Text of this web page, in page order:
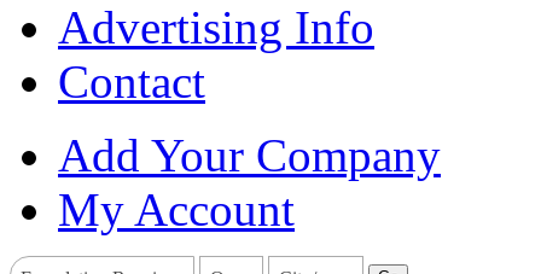
Advertising Info
Contact
Add Your Company
My Account